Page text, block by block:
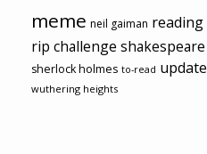
meme neil gaiman reading
rip challenge shakespeare
sherlock holmes to-read update
wuthering heights